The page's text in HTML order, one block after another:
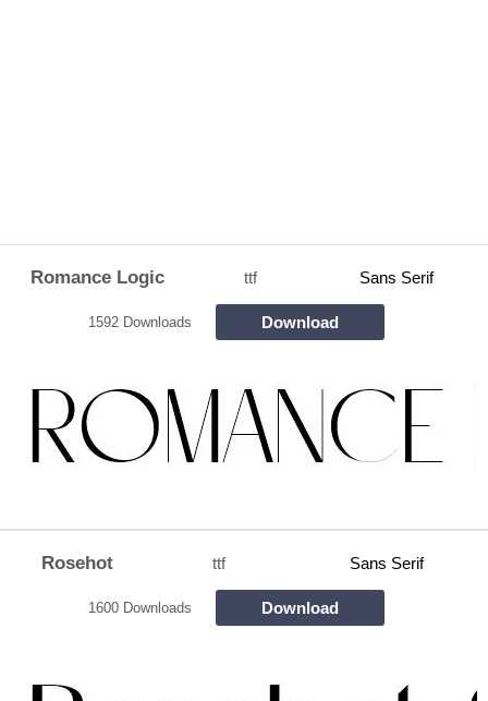
Romance Logic ttf Sans Serif
1592 Downloads Download
Rosehot ttf Sans Serif
1600 Downloads Download